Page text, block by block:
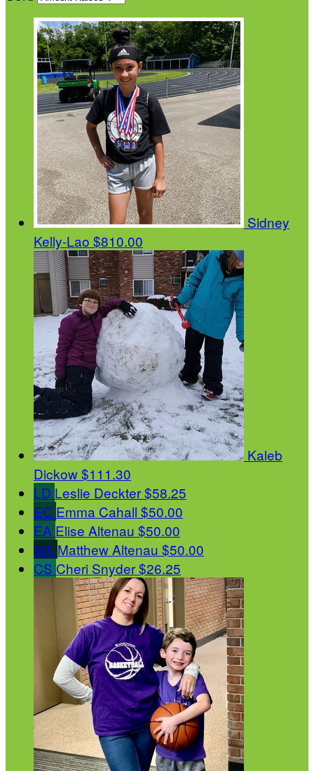
Sidney
Kelly-Lao $810.00
Kaleb
Dickow$111.30
LD Leslie Deckter$58.25
EC Emma Cahall $50.00
EA Elise Altenau $50.00
MA Matthew Altenau $50.00
CS Cheri Snyder$26.25